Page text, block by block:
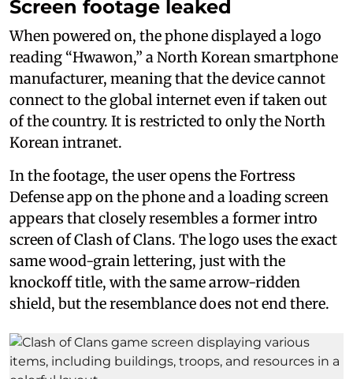
Screen footage leaked
When powered on, the phone displayed a logo
reading “Hwawon,” a North Korean smartphone
manufacturer, meaning that the device cannot
connect to the global internet even if taken out
of the country. It is restricted to only the North
Korean intranet.
In the footage, the user opens the Fortress
Defense app on the phone and a loading screen
appears that closely resembles a former intro
screen of Clash of Clans. The logo uses the exact
same wood-grain lettering, just with the
knockoff title, with the same arrow-ridden
shield, but the resemblance does not end there.